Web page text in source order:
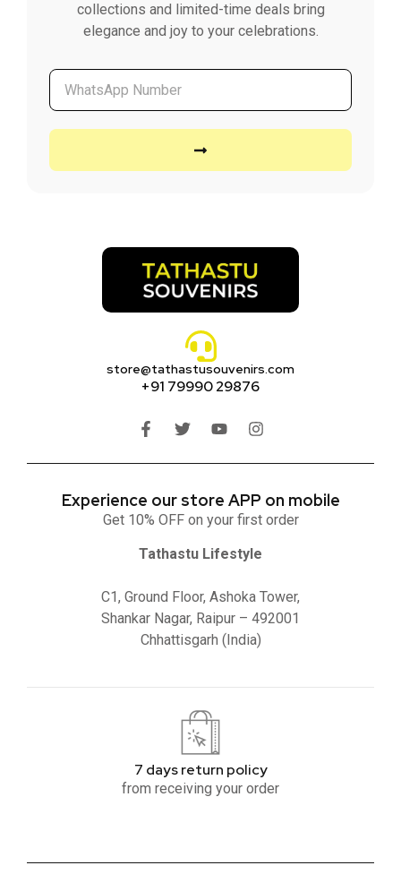
collections and limited-time deals bring
elegance and joy to your celebrations.
store@tathastusouvenirs.com
+91 79990 29876
Experience our store APP on mobile
Get 10% OFF on your first order
Tathastu Lifestyle
C1, Ground Floor, Ashoka Tower,
Shankar Nagar, Raipur – 492001
Chhattisgarh (India)
7 days return policy
from receiving your order